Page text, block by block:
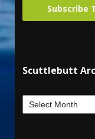
Subscribe
Scuttlebutt